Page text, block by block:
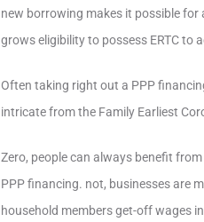
new borrowing makes it possible for
grows eligibility to possess ERTC to
Often taking right out a PPP
intricate from the Family Earliest
Zero, people can always benefit
PPP financing. not, businesses are
household members get-off wages